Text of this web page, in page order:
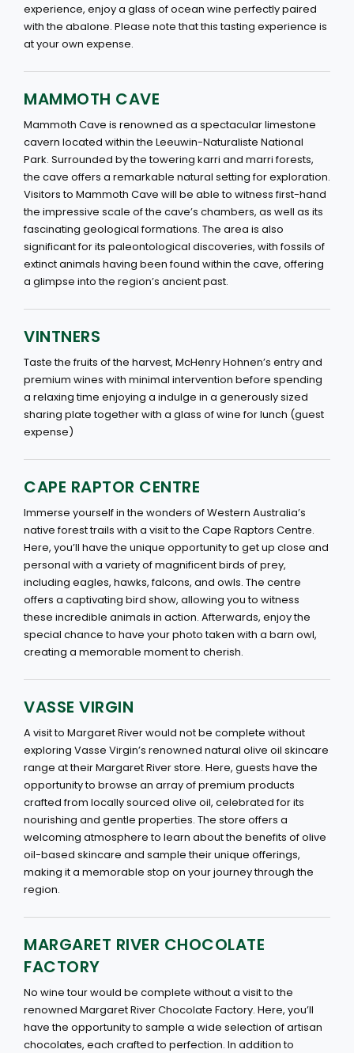
experience, enjoy a glass of ocean wine perfectly paired
with the abalone. Please note that this tasting experience is
at your own expense.
MAMMOTH CAVE
Mammoth Cave is renowned as a spectacular limestone
cavern located within the Leeuwin-Naturaliste National
Park. Surrounded by the towering karri and marri forests,
the cave offers a remarkable natural setting for exploration.
Visitors to Mammoth Cave will be able to witness first-hand
the impressive scale of the cave’s chambers, as well as its
fascinating geological formations. The area is also
significant for its paleontological discoveries, with fossils of
extinct animals having been found within the cave, offering
a glimpse into the region’s ancient past.
VINTNERS
Taste the fruits of the harvest, McHenry Hohnen’s entry and
premium wines with minimal intervention before spending
a relaxing time enjoying a indulge in a generously sized
sharing plate together with a glass of wine for lunch (guest
expense)
CAPE RAPTOR CENTRE
Immerse yourself in the wonders of Western Australia’s
native forest trails with a visit to the Cape Raptors Centre.
Here, you’ll have the unique opportunity to get up close and
personal with a variety of magnificent birds of prey,
including eagles, hawks, falcons, and owls. The centre
offers a captivating bird show, allowing you to witness
these incredible animals in action. Afterwards, enjoy the
special chance to have your photo taken with a barn owl,
creating a memorable moment to cherish.
VASSE VIRGIN
A visit to Margaret River would not be complete without
exploring Vasse Virgin’s renowned natural olive oil skincare
range at their Margaret River store. Here, guests have the
opportunity to browse an array of premium products
crafted from locally sourced olive oil, celebrated for its
nourishing and gentle properties. The store offers a
welcoming atmosphere to learn about the benefits of olive
oil-based skincare and sample their unique offerings,
making it a memorable stop on your journey through the
region.
MARGARET RIVER CHOCOLATE
FACTORY
No wine tour would be complete without a visit to the
renowned Margaret River Chocolate Factory. Here, you’ll
have the opportunity to sample a wide selection of artisan
chocolates, each crafted to perfection. In addition to